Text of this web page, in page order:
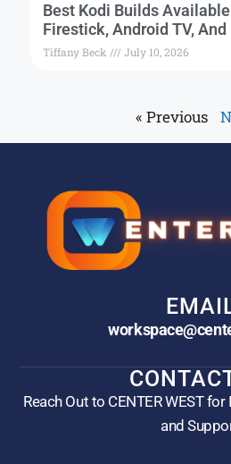
Best Kodi Builds
Firestick, Android TV, And
Tiffany Beck July 10, 2026
« Previous
Reach Out to CENTER WEST
and